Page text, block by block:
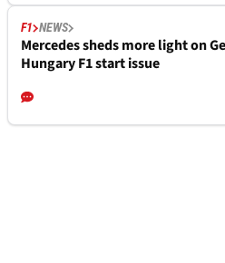
F1 NEWS
Mercedes sheds more light on
Hungary F1 start issue